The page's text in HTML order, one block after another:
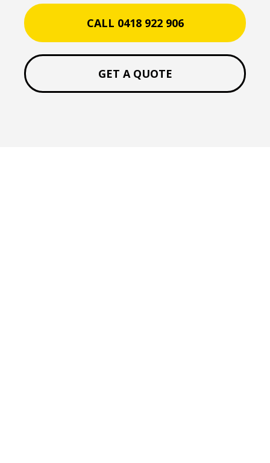
CALL 0418 922 906
GET A QUOTE